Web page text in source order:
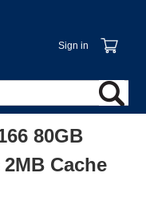
Sign in
80GB
2MB Cache